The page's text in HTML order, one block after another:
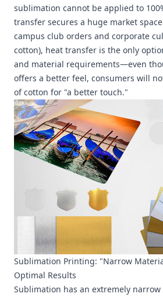
sublimation cannot be applied to
transfer secures a huge market
campus club orders and corporate
cotton), heat transfer is the only
and material requirements—even
offers a better feel, consumers will
of cotton for "a better touch."
Sublimation Printing: "Narrow
Optimal Results
Sublimation has an extremely